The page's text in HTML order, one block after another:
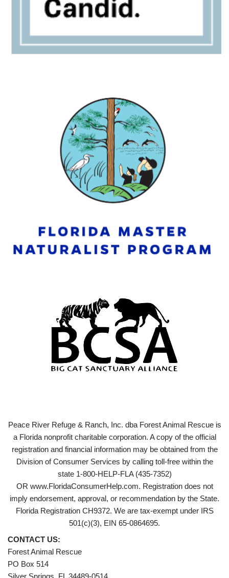
Peace River Refuge & Ranch, Inc. dba Forest Animal Rescue is
a Florida nonprofit charitable corporation. A copy of the official
registration and financial information may be obtained from the
Division of Consumer Services by calling toll-free within the
state 1-800-HELP-FLA (435-7352)
OR www.FloridaConsumerHelp.com. Registration does not
imply endorsement, approval, or recommendation by the State.
Florida Registration CH9372. We are tax-exempt under IRS
501(c)(3), EIN 65-0864695.
CONTACT US:
Forest Animal Rescue
PO Box 514
Silver Springs, FL 34489-0514